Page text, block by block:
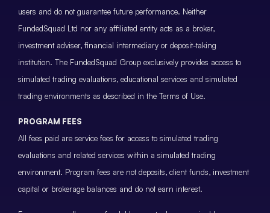
users and do not guarantee future performance. Neither
FundedSquad Ltd nor any affiliated entity acts as a broker,
investment adviser, financial intermediary or deposit-taking
institution. The FundedSquad Group exclusively provides access to
simulated trading evaluations, educational services and simulated
trading environments as described in the Terms of Use.
PROGRAM FEES
All fees paid are service fees for access to simulated trading
evaluations and related services within a simulated trading
environment. Program fees are not deposits, client funds, investment
capital or brokerage balances and do not earn interest.